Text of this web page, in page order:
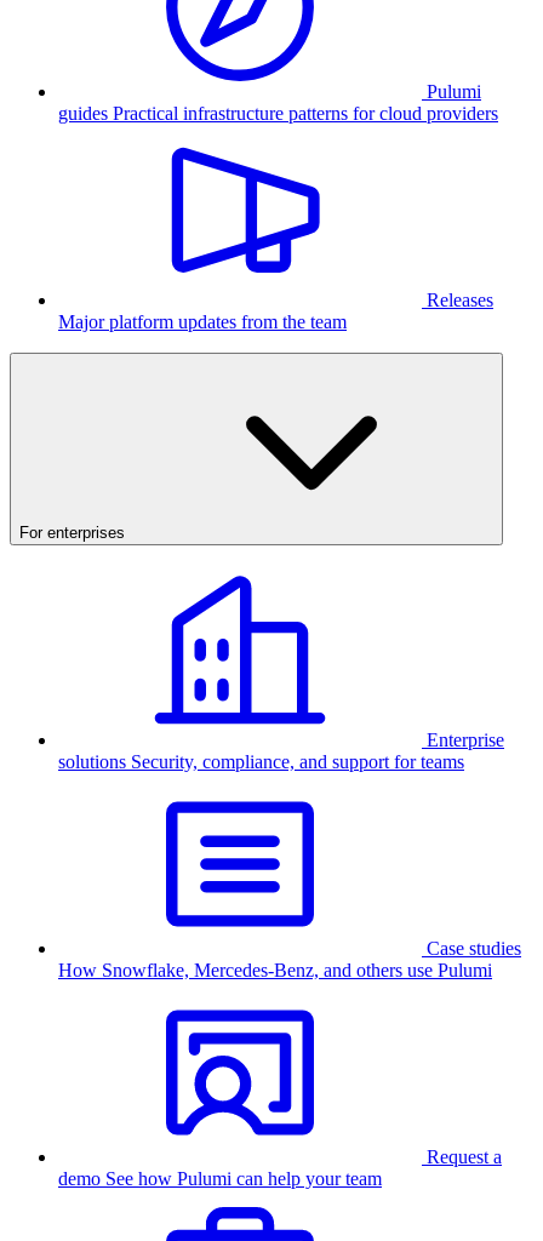
Pulumi
guides Practical infrastructure patterns for cloud providers
Releases
Major platform updates from the team
For enterprises
Enterprise
solutions Security, compliance, and support for teams
Case studies
How Snowflake, Mercedes-Benz, and others use Pulumi
Request a
demo See how Pulumi can help your team